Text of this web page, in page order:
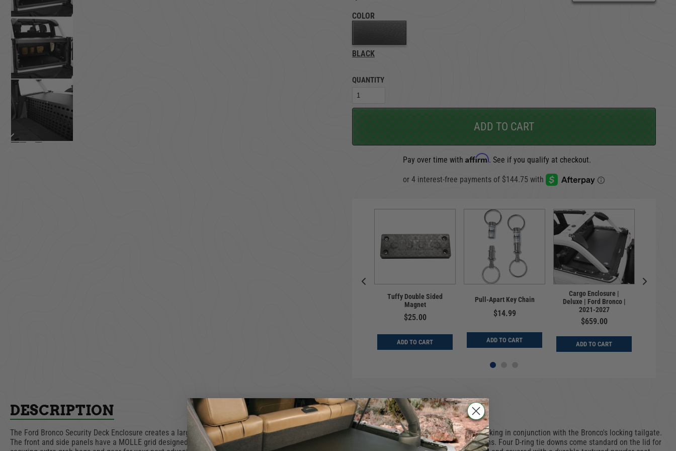
UNDER SEAT
COLOR
BLACK
QUANTITY
ADD TO CART
Pay over time with Affirm. See if you qualify at checkout.
Tuffy Double Sided
Magnet
$25.00
ADD TO CART
Pull-Apart Key Chain
$14.99
ADD TO CART
Cargo Enclosure |
Deluxe | Ford Bronco |
2021-2027
$659.00
ADD TO CART
DESCRIPTION
The Ford Bronco Security Deck Enclosure creates a large and lockable storage area. The lid secures shut using Tuffy's patented security system working in conjunction with the Bronco's locking tailgate.
The front and side panels have a MOLLE grid designed into the surface for increaseed ventilation and infinite gear attachement organization options. Four D-ring tie downs come standard on the lid for